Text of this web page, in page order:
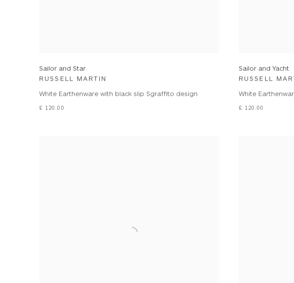
Sailor and Star
RUSSELL MARTIN
White Earthenware with black slip Sgraffito design
£ 120.00
Sailor and Yacht
RUSSELL
White
£ 120.00